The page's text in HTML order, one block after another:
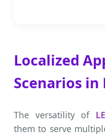
Localized
Scenarios in
The versatility of
them to serve